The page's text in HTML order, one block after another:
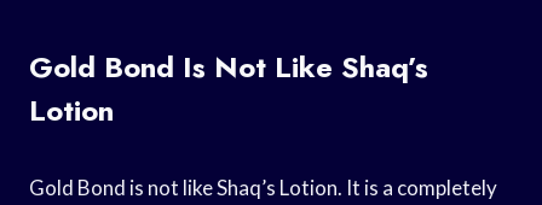
Gold Bond Is Not Like Shaq’s
Lotion
Gold Bond is not like Shaq’s Lotion. It is a completely